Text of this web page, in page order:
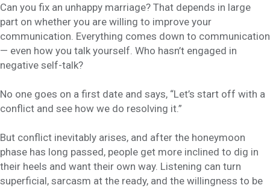
Can you fix an unhappy marriage? That depends in large
part on whether you are willing to improve your
communication. Everything comes down to communication
— even how you talk yourself. Who hasn’t engaged in
negative self-talk?
No one goes on a first date and says, “Let’s start off with a
conflict and see how we do resolving it.”
But conflict inevitably arises, and after the honeymoon
phase has long passed, people get more inclined to dig in
their heels and want their own way. Listening can turn
superficial, sarcasm at the ready, and the willingness to be